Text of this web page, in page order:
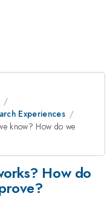
Experiences
know? How do we
How do